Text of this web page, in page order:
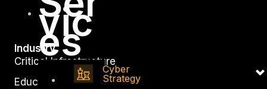
vic
es
Cyber
Strategy
Industry
Critical Infrastructure
Education